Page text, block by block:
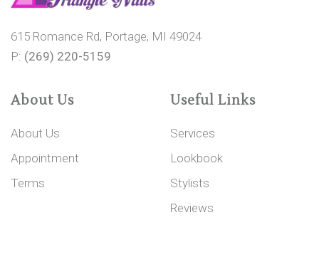
615 Romance Rd, Portage, MI 49024
P: (269) 220-5159
About Us
About Us
Appointment
Terms
Useful Links
Services
Lookbook
Stylists
Reviews